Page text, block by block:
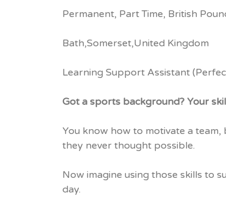
Permanent, Part Time, British
Bath,Somerset,United Kingdom
Learning Support Assistant
Got a sports background? Your
You know how to motivate a
they never thought possible.
Now imagine using those skills to
day.